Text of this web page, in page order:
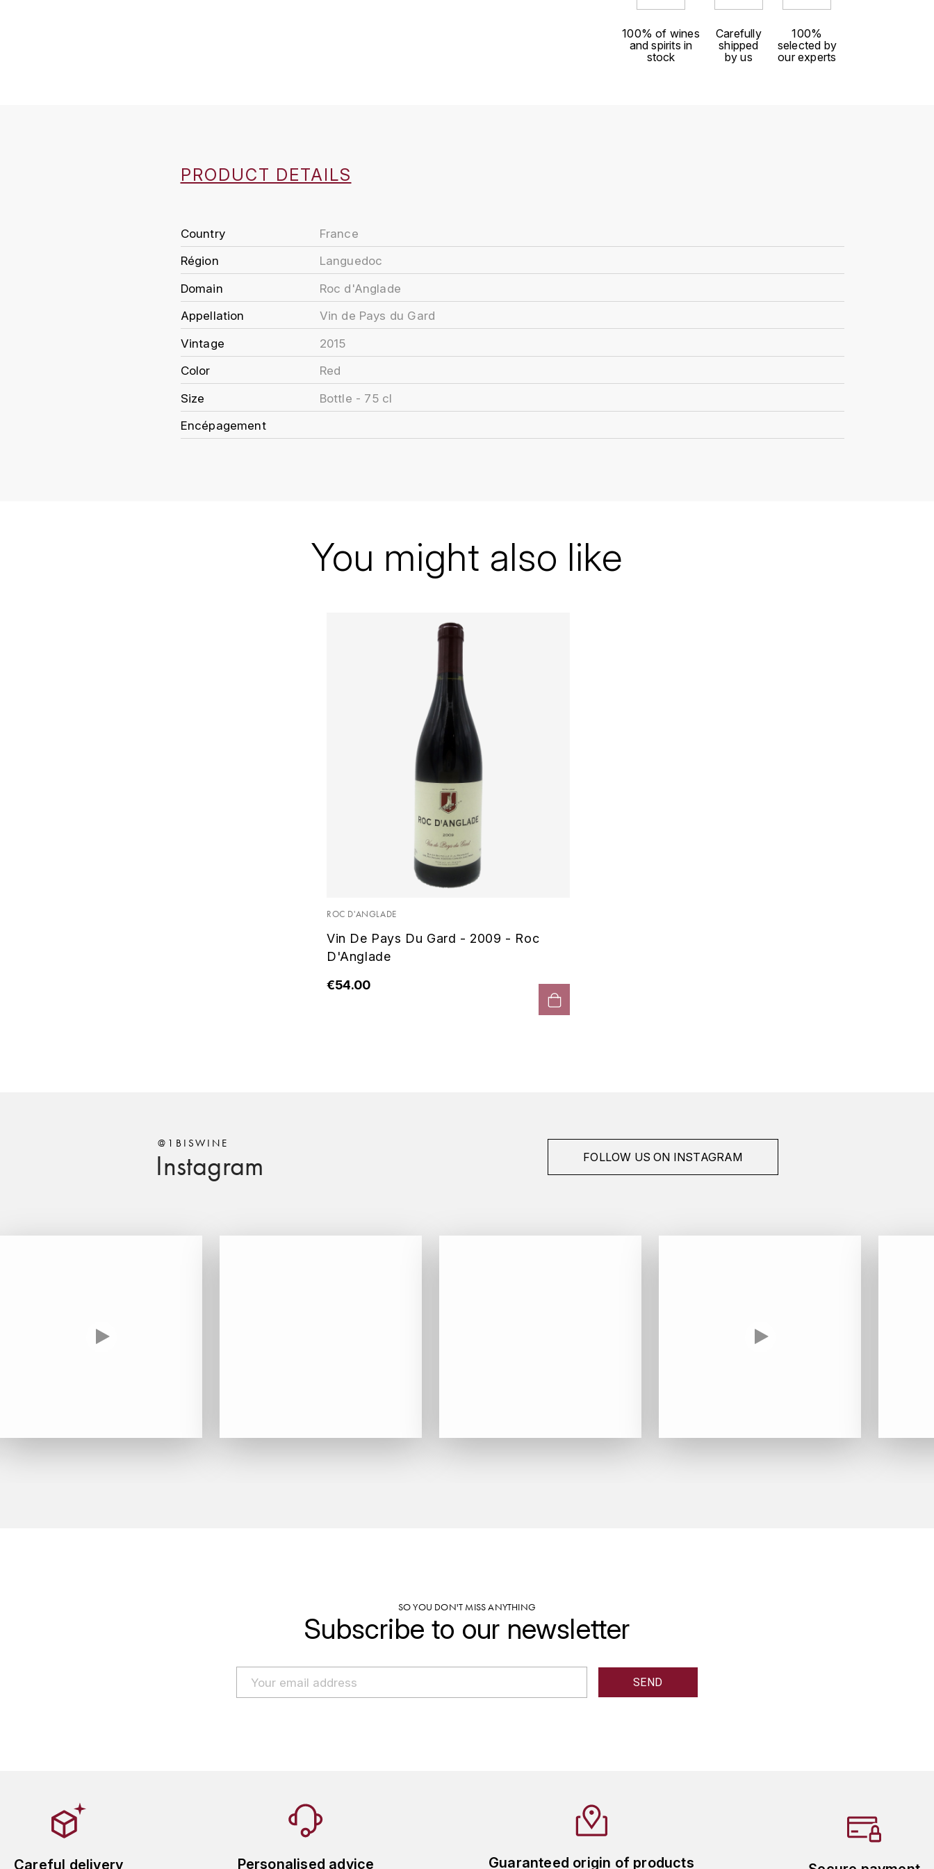
100% of wines
and spirits in
stock
Carefully
shipped
by us
100%
selected by
our experts
PRODUCT DETAILS
Country
France
Région
Languedoc
Domain
Roc d'Anglade
Appellation
Vin de Pays du Gard
Vintage
2015
Color
Red
Size
Bottle - 75 cl
Encépagement
You might also like
ROC D'ANGLADE
Vin De Pays Du Gard - 2009 - Roc
D'Anglade
€54.00
Instagram
@1BISWINE
FOLLOW US ON INSTAGRAM
SO YOU DON'T MISS ANYTHING
Subscribe to our newsletter
Careful delivery Personalised advice Guaranteed origin of products